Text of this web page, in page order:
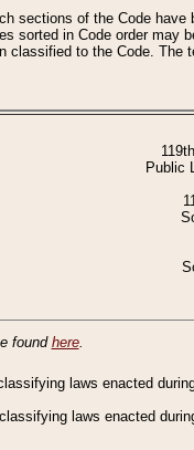
sections of the Code
sorted in Code order may
to the Code.
Public
found here.
laws enacted
laws enacted